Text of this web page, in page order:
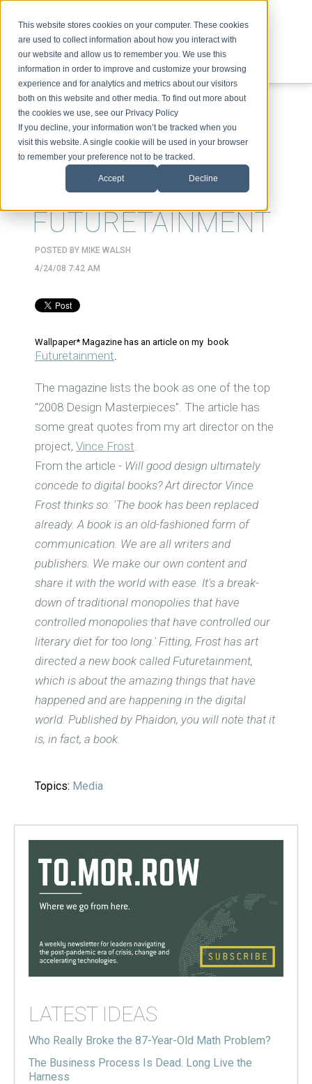
This website stores cookies on your computer. These cookies
are used to collect information about how you interact with
our website and allow us to remember you. We use this
information in order to improve and customize your browsing
experience and for analytics and metrics about our visitors
both on this website and other media. To find out more about
the cookies we use, see our Privacy Policy
If you decline, your information won’t be tracked when you
visit this website. A single cookie will be used in your browser
to remember your preference not to be tracked.
Accept Decline
ABOUT SPEAKING TOPICS VIDEOS PODCAST BLOG
VINCE FROST &
FUTURETAINMENT
POSTED BY MIKE WALSH
4/24/08 7:42 AM
Wallpaper* Magazine has an article on my book
Futuretainment.
The magazine lists the book as one of the top
"2008 Design Masterpieces". The article has
some great quotes from my art director on the
project, Vince Frost.
From the article - Will good design ultimately
concede to digital books? Art director Vince
Frost thinks so: 'The book has been replaced
already. A book is an old-fashioned form of
communication. We are all writers and
publishers. We make our own content and
share it with the world with ease. It's a break-
down of traditional monopolies that have
controlled monopolies that have controlled our
literary diet for too long.' Fitting, Frost has art
directed a new book called Futuretainment,
which is about the amazing things that have
happened and are happening in the digital
world. Published by Phaidon, you will note that it
is, in fact, a book.
Topics: Media
LATEST IDEAS
Who Really Broke the 87-Year-Old Math Problem?
The Business Process Is Dead. Long Live the
Harness